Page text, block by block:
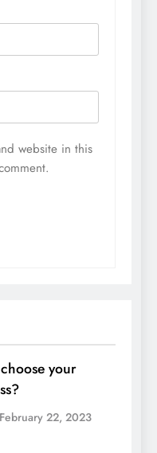
website in this
your
February 22, 2023